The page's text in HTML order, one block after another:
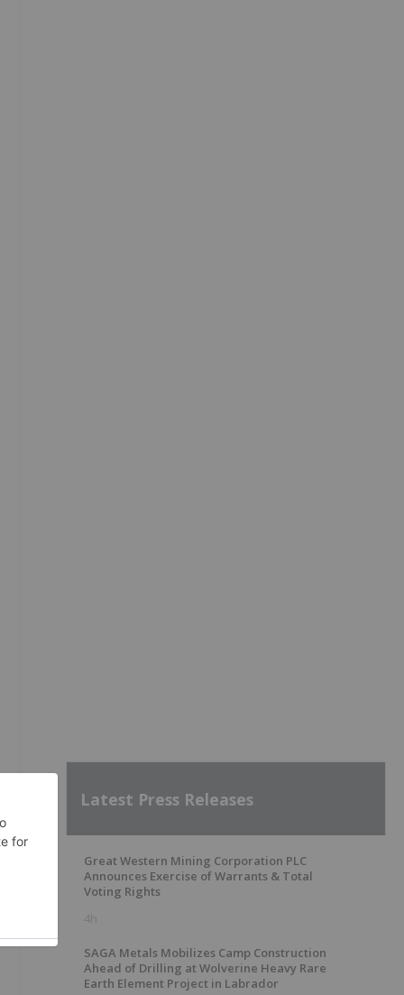
Latest Press Releases
Great Western Mining Corporation PLC
Announces Exercise of Warrants & Total
Voting Rights
4h
SAGA Metals Mobilizes Camp Construction
Ahead of Drilling at Wolverine Heavy Rare
Earth Element Project in Labrador